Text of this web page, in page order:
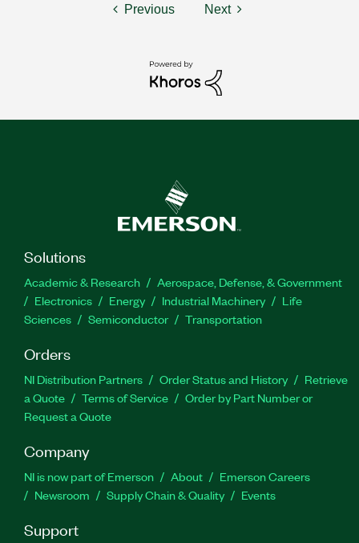
Previous Next
Solutions
Academic & Research
Aerospace, Defense, & Government
Electronics
Energy Industrial Machinery
Life
Sciences
Semiconductor Transportation
Orders
NI Distribution Partners Order Status and History
Retrieve
a Quote
Terms of Service
Order by Part Number or
Request a Quote
Company
NI is now part of Emerson About
Emerson Careers
Newsroom
Supply Chain & Quality Events
Support